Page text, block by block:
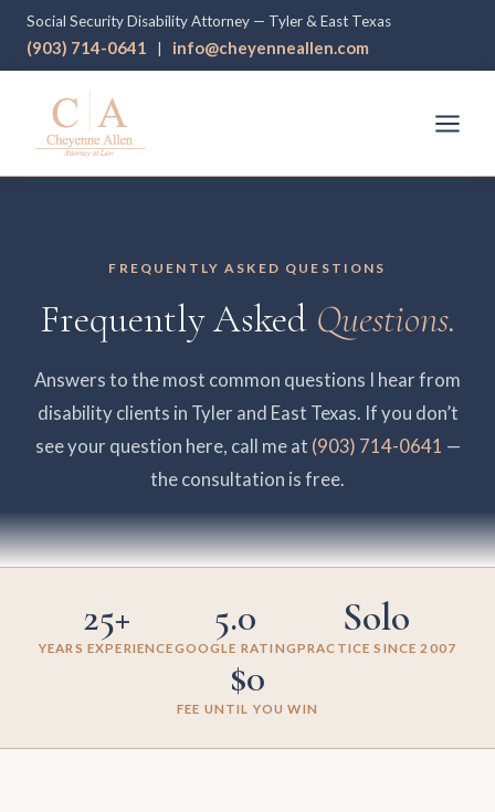
Social Security Disability Attorney — Tyler & East Texas
(903) 714-0641 info@cheyenneallen.com
FREQUENTLY ASKED QUESTIONS
Frequently Asked Questions.
Answers to the most common questions I hear from
disability clients in Tyler and East Texas. If you don’t
see your question here, call me at (903) 714-0641 —
the consultation is free.
25+
YEARS EXPERIENCE
5.0
GOOGLE RATING
Solo
PRACTICE SINCE 2007
$0
FEE UNTIL YOU WIN